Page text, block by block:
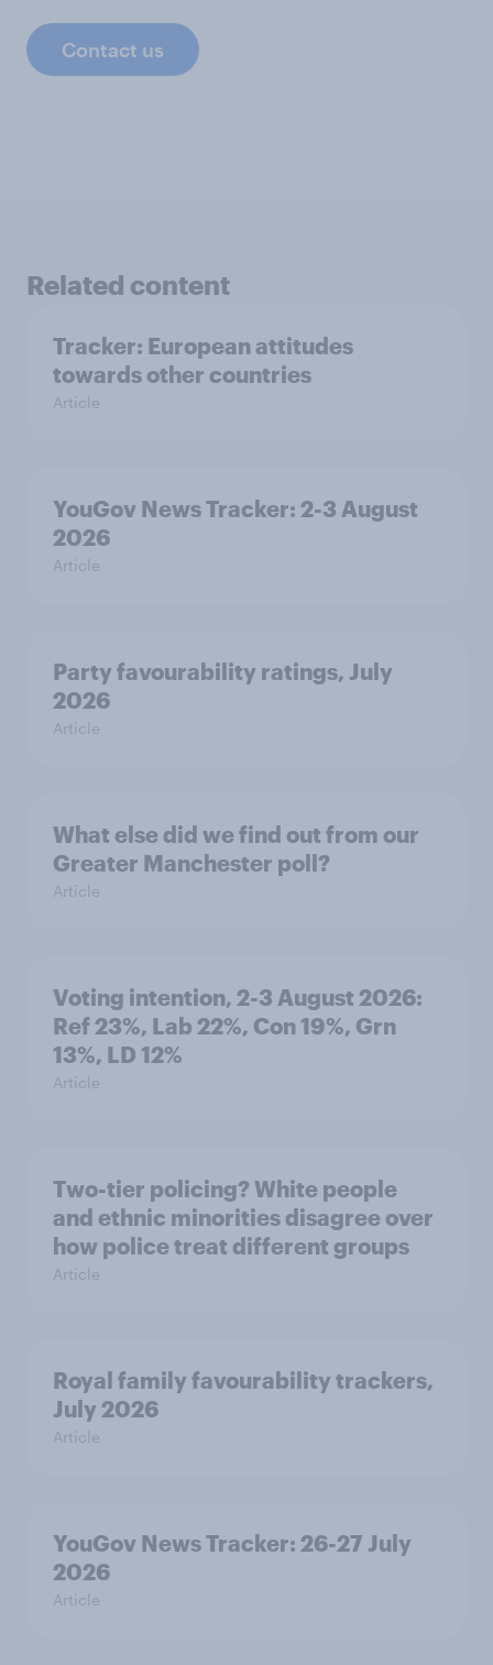
Contact us
Related content
Tracker: European attitudes
towards other countries
Article
YouGov News Tracker: 2-3 August
2026
Article
Party favourability ratings, July
2026
Article
What else did we find out from our
Greater Manchester poll?
Article
Voting intention, 2-3 August 2026:
Ref 23%, Lab 22%, Con 19%, Grn
13%, LD 12%
Article
Two-tier policing? White people
and ethnic minorities disagree over
how police treat different groups
Article
Royal family favourability trackers,
July 2026
Article
YouGov News Tracker: 26-27 July
2026
Article